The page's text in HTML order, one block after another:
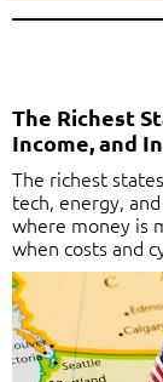
The Richest
Income, and
The richest
tech, energy,
where money is
when costs and